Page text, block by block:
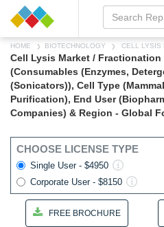
HOME BIOTECHNOLOGY CELL LYSIS
Cell Lysis Market /
(Consumables (Enzymes,
(Sonicators)), Cell Type
Purification), End User
Companies) & Region - Global
CHOOSE LICENSE TYPE
Single User - $4950
Corporate User - $8150
FREE BROCHURE